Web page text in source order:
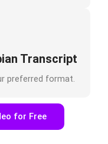
Transcript
preferred format.
for Free